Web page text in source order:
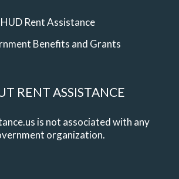
HUD Rent Assistance
Benefits and Grants
RENT ASSISTANCE
is not associated with any
organization.